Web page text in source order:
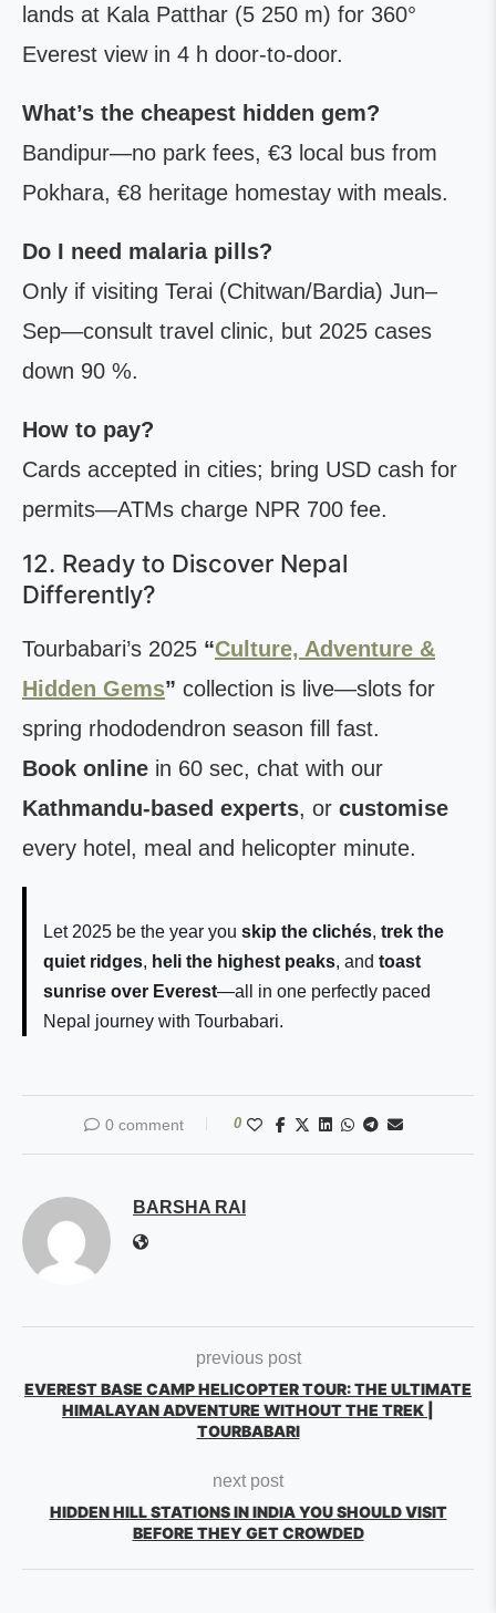
lands at Kala Patthar (5 250 m) for 360°
Everest view in 4 h door-to-door.
What’s the cheapest hidden gem?
Bandipur—no park fees, €3 local bus from
Pokhara, €8 heritage homestay with meals.
Do I need malaria pills?
Only if visiting Terai (Chitwan/Bardia) Jun–
Sep—consult travel clinic, but 2025 cases
down 90 %.
How to pay?
Cards accepted in cities; bring USD cash for
permits—ATMs charge NPR 700 fee.
12. Ready to Discover Nepal
Differently?
Tourbabari’s 2025 “Culture, Adventure &
Hidden Gems” collection is live—slots for
spring rhododendron season fill fast.
Book online in 60 sec, chat with our
Kathmandu-based experts, or customise
every hotel, meal and helicopter minute.
Let 2025 be the year you skip the clichés, trek the
quiet ridges, heli the highest peaks, and toast
sunrise over Everest—all in one perfectly paced
Nepal journey with Tourbabari.
0 comment 0
BARSHA RAI
previous post
EVEREST BASE CAMP HELICOPTER TOUR: THE ULTIMATE
HIMALAYAN ADVENTURE WITHOUT THE TREK |
TOURBABARI
next post
HIDDEN HILL STATIONS IN INDIA YOU SHOULD VISIT
BEFORE THEY GET CROWDED